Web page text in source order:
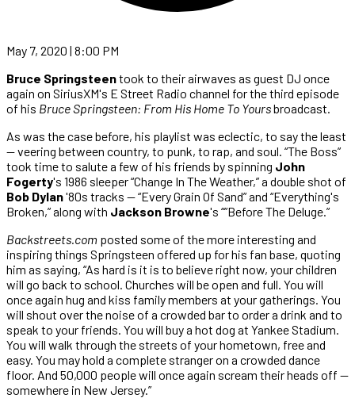
May 7, 2020 | 8:00 PM
Bruce Springsteentook to their airwaves as guest DJ once
again on SiriusXM's E Street Radio channel for the third episode
of his Bruce Springsteen: From His Home To Yoursbroadcast.
As was the case before, his playlist was eclectic, to say the least
— veering between country, to punk, to rap, and soul. “The Boss”
took time to salute a few of his friends by spinning John
Fogerty's 1986 sleeper “Change In The Weather,” a double shot of
Bob Dylan'80s tracks — “Every Grain Of Sand” and “Everything's
Broken,” along with Jackson Browne's “”Before The Deluge.”
Backstreets.com posted some of the more interesting and
inspiring things Springsteen offered up for his fan base, quoting
him as saying, “As hard is it is to believe right now, your children
will go back to school. Churches will be open and full. You will
once again hug and kiss family members at your gatherings. You
will shout over the noise of a crowded bar to order a drink and to
speak to your friends. You will buy a hot dog at Yankee Stadium.
You will walk through the streets of your hometown, free and
easy. You may hold a complete stranger on a crowded dance
floor. And 50,000 people will once again scream their heads off —
somewhere in New Jersey.”